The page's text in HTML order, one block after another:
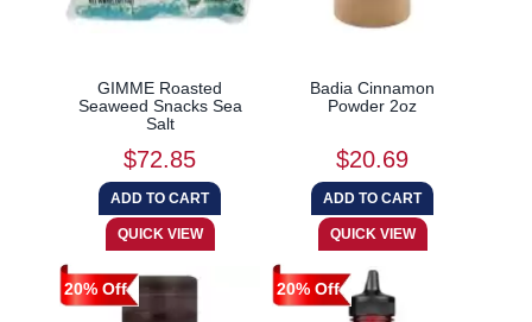
GIMME Roasted
Seaweed Snacks Sea
Salt
$72.85
Badia Cinnamon
Powder 2oz
$20.69
20% Off 20% Off